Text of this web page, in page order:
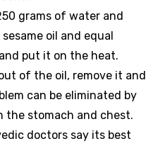
grams of water and
oil and equal
put it on the heat.
of the oil, remove it and
can be eliminated by
the stomach and chest.
doctors say its best